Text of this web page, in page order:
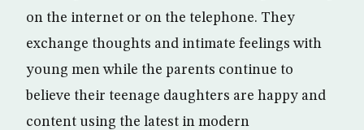
on the internet or on the telephone. They
exchange thoughts and intimate feelings with
young men while the parents continue to
believe their teenage daughters are happy and
content using the latest in modern